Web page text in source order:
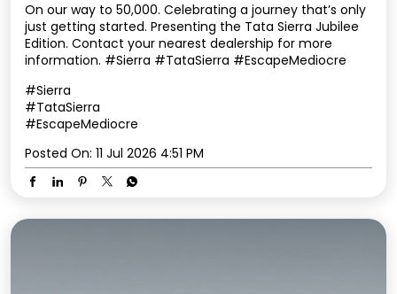
On our way to 50,000. Celebrating a journey that’s only
just getting started. Presenting the Tata Sierra Jubilee
Edition. Contact your nearest dealership for more
information. #Sierra #TataSierra #EscapeMediocre
#Sierra
#TataSierra
#EscapeMediocre
Posted On: 11 Jul 2026 4:51 PM